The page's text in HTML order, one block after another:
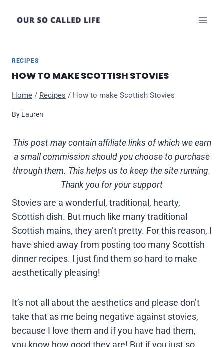
RECIPES
HOW TO MAKE SCOTTISH STOVIES
Home / Recipes / How to make Scottish Stovies
By Lauren
This post may contain affiliate links of which we earn
a small commission should you choose to purchase
through them. This helps us to keep the site running.
Thank you for your support
Stovies are a wonderful, traditional, hearty,
Scottish dish. But much like many traditional
Scottish mains, they aren’t pretty. For this reason, I
have shied away from posting too many Scottish
dinner recipes. I just find them so hard to make
aesthetically pleasing!
It’s not all about the aesthetics and please don’t
take that as me being negative against stovies,
because I love them and if you have had them,